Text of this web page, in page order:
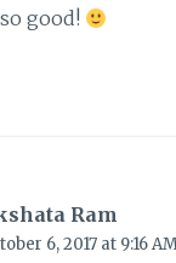
good!
Ram
6, 2017 at 9:16